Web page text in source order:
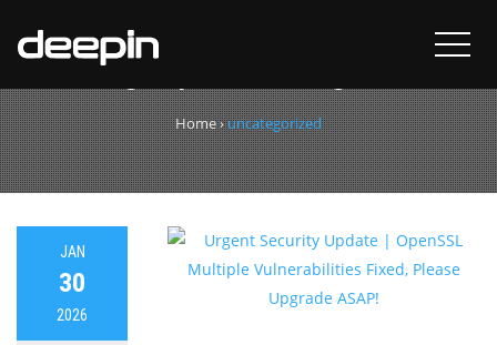
Category: uncategorized
Home› uncategorized
JAN
30
2026